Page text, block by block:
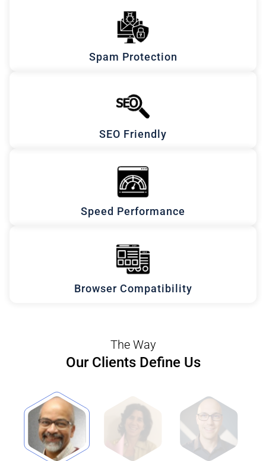
Spam Protection
SEO Friendly
Speed Performance
Browser Compatibility
The Way
Our Clients Define Us